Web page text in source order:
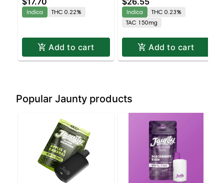
Indica THC 0.22%
Add to cart
| 2:1 | 10MG THC :
5MG CBN 10 Pack
Indica
THC 0.23%
TAC 150mg
Add to cart
Popular Jaunty products